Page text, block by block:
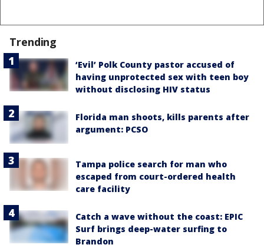
Trending
‘Evil’ Polk County pastor accused of
having unprotected sex with teen boy
without disclosing HIV status
Florida man shoots, kills parents after
argument: PCSO
Tampa police search for man who
escaped from court-ordered health
care facility
Catch a wave without the coast: EPIC
Surf brings deep-water surfing to
Brandon